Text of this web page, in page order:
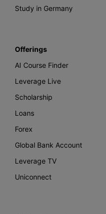
Study in Germany
Offerings
AI Course Finder
Leverage Live
Scholarship
Loans
Forex
Global Bank Account
Leverage TV
Uniconnect